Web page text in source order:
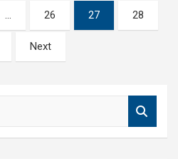
… 26 27 28
Next